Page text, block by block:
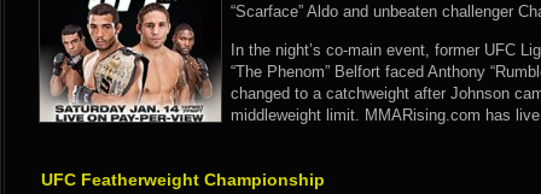
“Scarface” Aldo and unbeaten challenger
In the night’s co-main event, former UFC
“The Phenom” Belfort faced Anthony
changed to a catchweight after Johnson
middleweight limit. MMARising.com has
UFC Featherweight Championship